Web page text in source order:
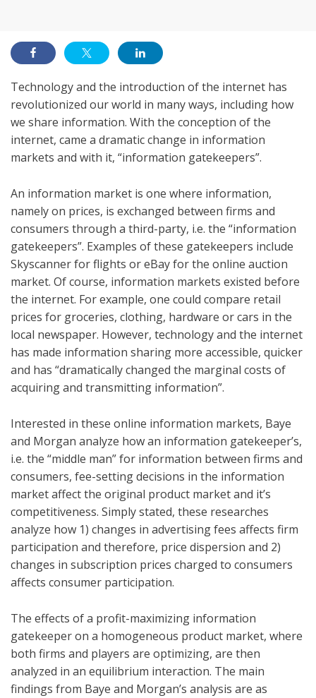
Technology and the introduction of the internet has
revolutionized our world in many ways, including how
we share information. With the conception of the
internet, came a dramatic change in information
markets and with it, “information gatekeepers”.
An information market is one where information,
namely on prices, is exchanged between firms and
consumers through a third-party, i.e. the “information
gatekeepers”. Examples of these gatekeepers include
Skyscanner for flights or eBay for the online auction
market. Of course, information markets existed before
the internet. For example, one could compare retail
prices for groceries, clothing, hardware or cars in the
local newspaper. However, technology and the internet
has made information sharing more accessible, quicker
and has “dramatically changed the marginal costs of
acquiring and transmitting information”.
Interested in these online information markets, Baye
and Morgan analyze how an information gatekeeper’s,
i.e. the “middle man” for information between firms and
consumers, fee-setting decisions in the information
market affect the original product market and it’s
competitiveness. Simply stated, these researches
analyze how 1) changes in advertising fees affects firm
participation and therefore, price dispersion and 2)
changes in subscription prices charged to consumers
affects consumer participation.
The effects of a profit-maximizing information
gatekeeper on a homogeneous product market, where
both firms and players are optimizing, are then
analyzed in an equilibrium interaction. The main
findings from Baye and Morgan’s analysis are as